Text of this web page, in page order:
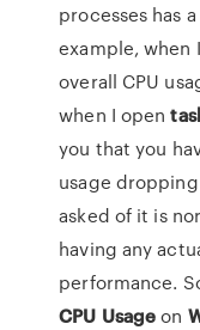
processes has
example, when
overall CPU
when I open
you that you
usage
asked of it is
having any
performance.
CPU Usageon